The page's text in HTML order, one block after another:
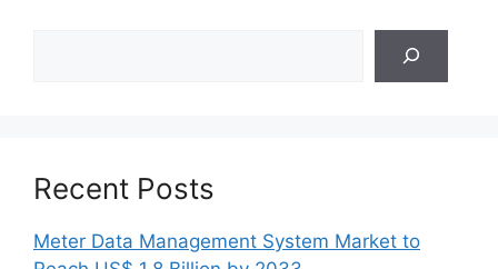
Recent Posts
Meter Data Management System Market to